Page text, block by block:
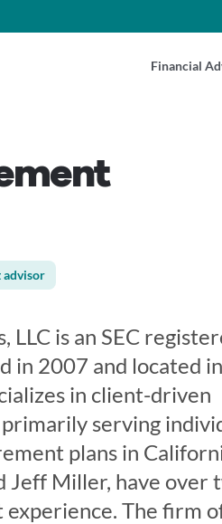
Financial
advisor
is an SEC
in 2007 and located in
in client-driven
serving
plans in
Jeff Miller, have over
The firm